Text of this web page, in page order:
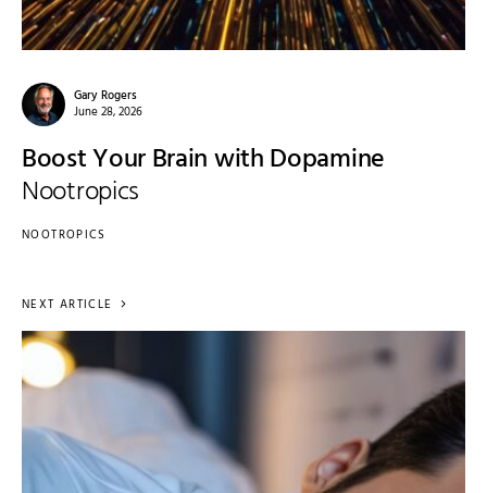
Gary Rogers
June 28, 2026
Boost Your Brain with Dopamine
Nootropics
NOOTROPICS
NEXT ARTICLE